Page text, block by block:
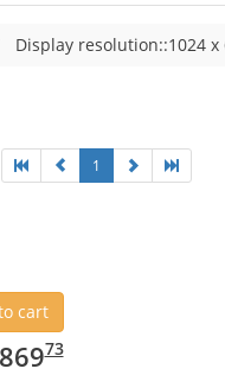
Display resolution::1024 x
1
cart
73